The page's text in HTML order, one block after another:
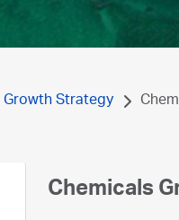
Growth Strategy
Chemicals